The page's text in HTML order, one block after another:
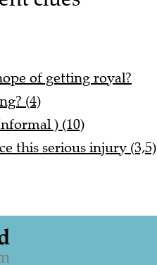
of getting royal?
(4)
) (10)
this serious injury (3,5)